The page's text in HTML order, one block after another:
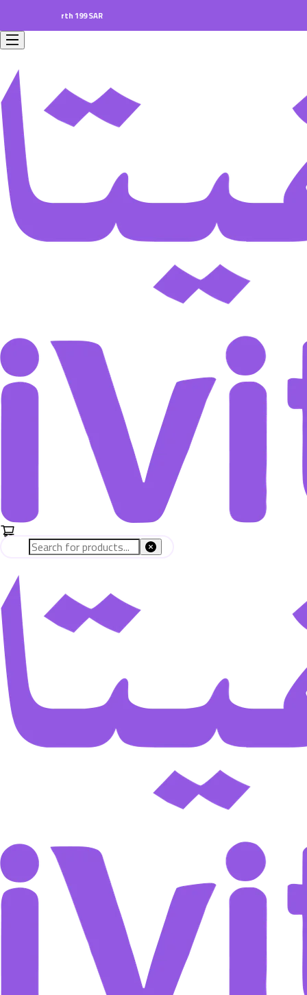
worth 199 SAR.